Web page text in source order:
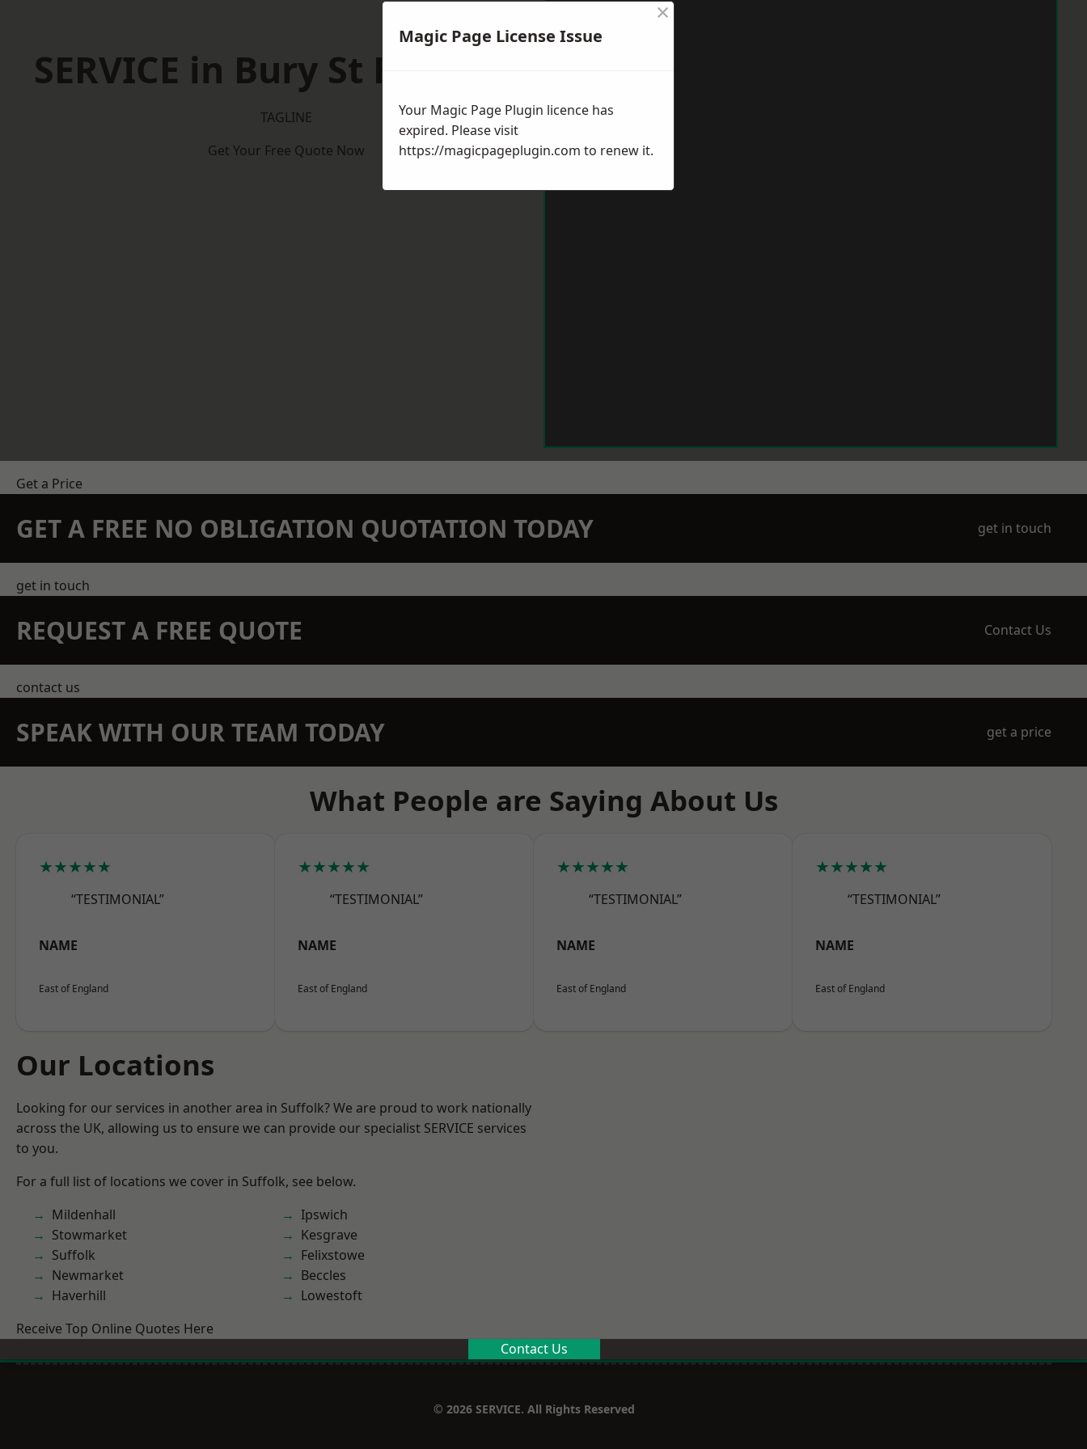
SERVICE in Bury St Edmunds
TAGLINE
Get Your Free Quote Now
Get a Price
GET A FREE NO OBLIGATION QUOTATION TODAY get in touch
get in touch
REQUEST A FREE QUOTE Contact Us
contact us
SPEAK WITH OUR TEAM TODAY get a price
What People are Saying About Us
★★★★★
“TESTIMONIAL”
NAME
East of England
★★★★★
“TESTIMONIAL”
NAME
East of England
★★★★★
“TESTIMONIAL”
NAME
East of England
★★★★★
“TESTIMONIAL”
NAME
East of England
Our Locations
Looking for our services in another area in Suffolk? We are proud to work nationally
across the UK, allowing us to ensure we can provide our specialist SERVICE services
to you.
For a full list of locations we cover in Suffolk, see below.
Mildenhall
Stowmarket
Suffolk
Newmarket
Haverhill
Ipswich
Kesgrave
Felixstowe
Beccles
Lowestoft
Receive Top Online Quotes Here
Contact Us
© 2026 SERVICE. All Rights Reserved
Magic Page License Issue
×
Your Magic Page Plugin licence has
expired. Please visit
https://magicpageplugin.com to renew it.